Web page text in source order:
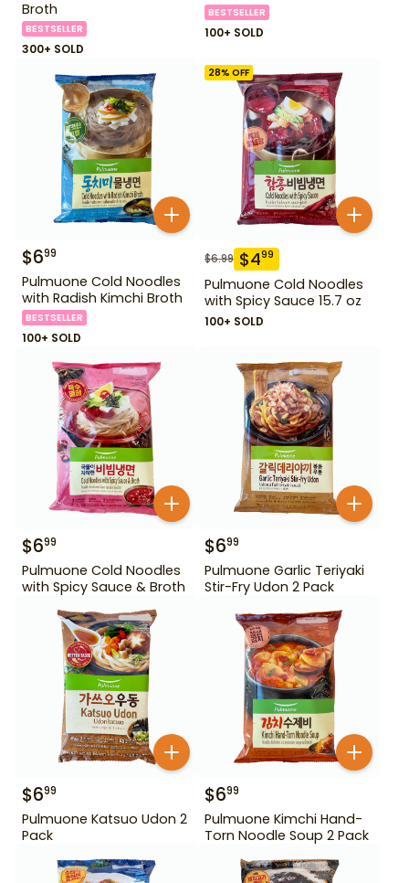
Broth
BESTSELLER
300+ SOLD
BESTSELLER
100+ SOLD
$699
Pulmuone Cold Noodles
with Radish Kimchi Broth
BESTSELLER
100+ SOLD
28% OFF
$6.99 $499
Pulmuone Cold Noodles
with Spicy Sauce 15.7 oz
100+ SOLD
$699
Pulmuone Cold Noodles
with Spicy Sauce & Broth
$699
Pulmuone Garlic Teriyaki
Stir-Fry Udon 2 Pack
$699
Pulmuone Katsuo Udon 2
Pack
$699
Pulmuone Kimchi Hand-
Torn Noodle Soup 2 Pack